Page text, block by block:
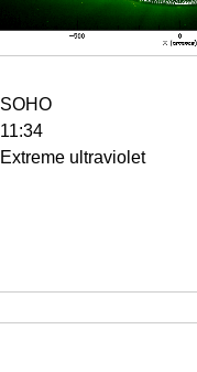
SOHO
11:34
Extreme ultraviolet